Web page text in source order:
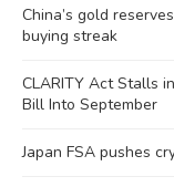
China’s gold
buying streak
CLARITY Act Stalls
Bill Into September
Japan FSA pushes